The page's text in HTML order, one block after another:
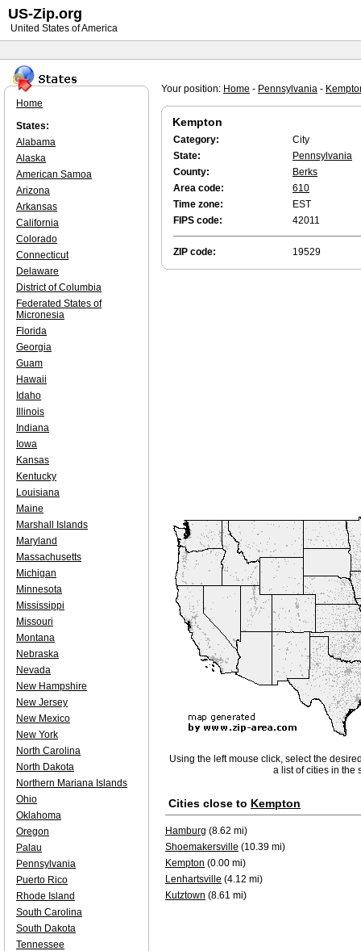
Your position: Home - Pennsylvania -
Kempton
Category:
City
State:
Pennsylvania
County:
Berks
Area code:
610
Time zone:
EST
FIPS code:
42011
ZIP code: 19529
Using the left mouse click, select the
a list of cities in the
Cities close to Kempton
Hamburg (8.62 mi)
Shoemakersville (10.39 mi)
Kempton (0.00 mi)
Lenhartsville (4.12 mi)
Kutztown (8.61 mi)
Home
States:
Alabama
Alaska
American Samoa
Arizona
Arkansas
California
Colorado
Connecticut
Delaware
District of Columbia
Federated States of
Micronesia
Florida
Georgia
Guam
Hawaii
Idaho
Illinois
Indiana
Iowa
Kansas
Kentucky
Louisiana
Maine
Marshall Islands
Maryland
Massachusetts
Michigan
Minnesota
Mississippi
Missouri
Montana
Nebraska
Nevada
New Hampshire
New Jersey
New Mexico
New York
North Carolina
North Dakota
Northern Mariana Islands
Ohio
Oklahoma
Oregon
Palau
Pennsylvania
Puerto Rico
Rhode Island
South Carolina
South Dakota
Tennessee
US-Zip.org
United States of America